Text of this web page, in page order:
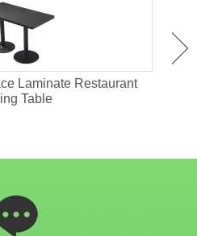
Laminate Restaurant
Table